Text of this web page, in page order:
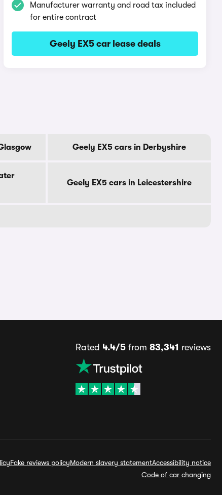
Manufacturer warranty and road tax included
for entire contract
Geely EX5 car lease deals
Geely EX5 cars in Derbyshire
Geely EX5 cars in Leicestershire
Rated 4.4/5from 83,341 reviews
Fake reviews policyModern slavery statementAccessibility notice
Code of car changing